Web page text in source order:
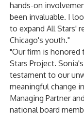
hands-on
been invaluable. I
to expand All Stars'
Chicago's youth."
"Our firm is
Stars Project.
testament to our
meaningful change
Managing Partner
national board